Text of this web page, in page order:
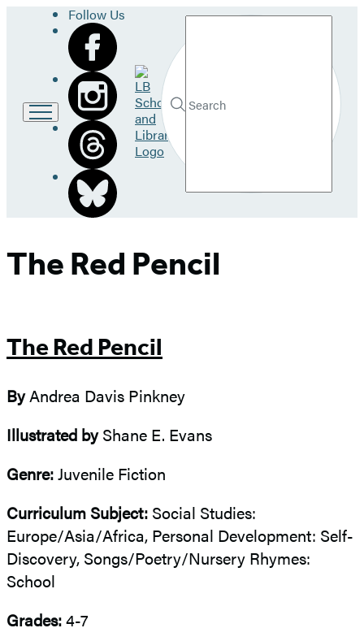
Follow Us
Go
to
LB
School
and
Library
Search
Submit
The Red Pencil
The Red Pencil
ByAndrea Davis Pinkney
Illustrated byShane E. Evans
Genre:Juvenile Fiction
Curriculum Subject: Social Studies:
Europe/Asia/Africa, Personal Development: Self-
Discovery, Songs/Poetry/Nursery Rhymes:
School
Grades:4-7